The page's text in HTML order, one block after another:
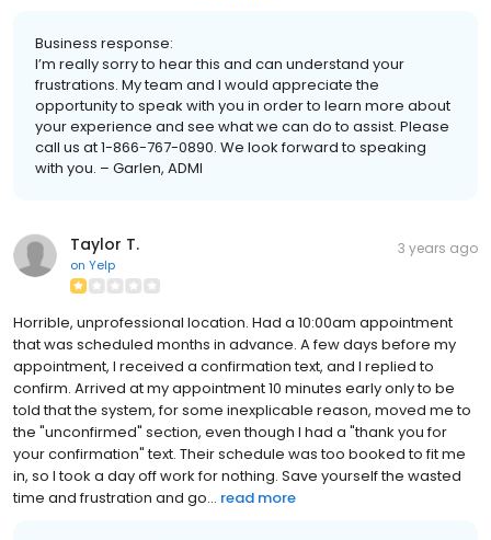
Business response:
I’m really sorry to hear this and can understand your
frustrations. My team and I would appreciate the
opportunity to speak with you in order to learn more about
your experience and see what we can do to assist. Please
call us at 1-866-767-0890. We look forward to speaking
with you. – Garlen, ADMI
Taylor T.
on Yelp
3 years ago
Horrible, unprofessional location. Had a 10:00am appointment
that was scheduled months in advance. A few days before my
appointment, I received a confirmation text, and I replied to
confirm. Arrived at my appointment 10 minutes early only to be
told that the system, for some inexplicable reason, moved me to
the "unconfirmed" section, even though I had a "thank you for
your confirmation" text. Their schedule was too booked to fit me
in, so I took a day off work for nothing. Save yourself the wasted
time and frustration and go... read more